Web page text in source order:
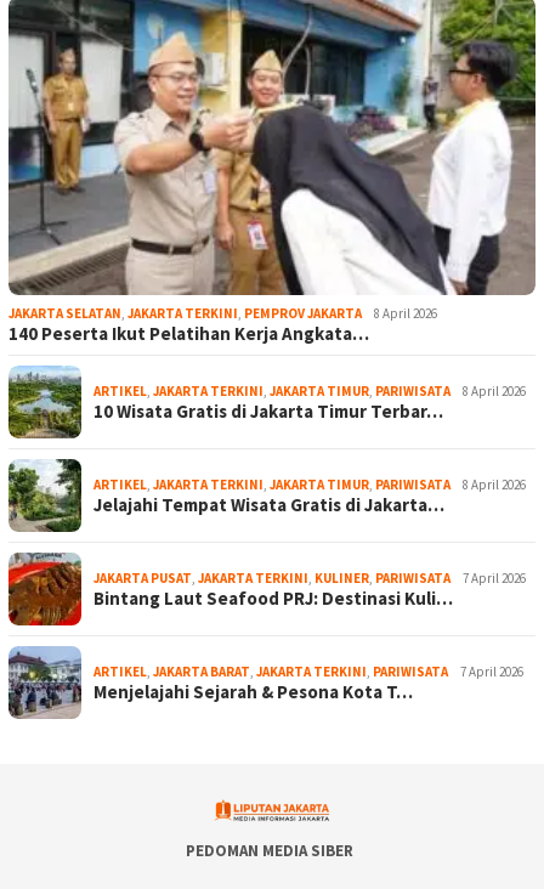
JAKARTA SELATAN JAKARTA TERKINI PEMPROV JAKARTA 8 April 2026
140 Peserta Ikut Pelatihan Kerja Angkata…
ARTIKEL JAKARTA TERKINI JAKARTA TIMUR PARIWISATA 8 April 2026
10 Wisata Gratis di Jakarta Timur Terbar…
ARTIKEL JAKARTA TERKINI JAKARTA TIMUR PARIWISATA 8 April 2026
Jelajahi Tempat Wisata Gratis di Jakarta…
JAKARTA PUSAT JAKARTA TERKINI KULINER PARIWISATA 7 April 2026
Bintang Laut Seafood PRJ: Destinasi Kuli…
ARTIKEL JAKARTA BARAT JAKARTA TERKINI PARIWISATA 7 April 2026
Menjelajahi Sejarah & Pesona Kota T…
PEDOMAN MEDIA SIBER